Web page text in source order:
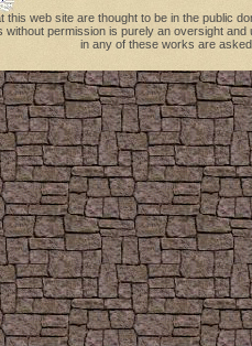
this web site are thought to be in the public
without permission is purely an oversight
in any of these works are